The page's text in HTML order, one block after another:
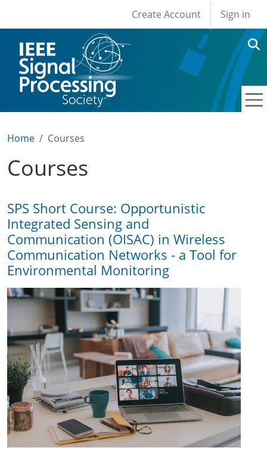
User account
Create Account Sign in
Home Courses
Courses
SPS Short Course: Opportunistic
Integrated Sensing and
Communication (OISAC) in Wireless
Communication Networks - a Tool for
Environmental Monitoring